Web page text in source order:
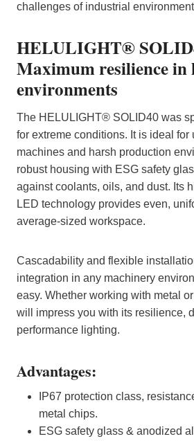
challenges of industrial
HELULIGHT®
Maximum resilience in
environments
The HELULIGHT® SOLID40 was
for extreme conditions. It is ideal for
machines and harsh production
robust housing with ESG safety
against coolants, oils, and dust. Its
LED technology provides even,
average-sized workspace.
Cascadability and flexible
integration in any machinery
easy. Whether working with metal
will impress you with its resilience,
performance lighting.
Advantages:
IP67 protection class,
metal chips.
ESG safety glass & anodized